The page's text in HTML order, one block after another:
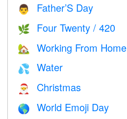
👨 Father’S Day
🌿 Four Twenty / 420
🏡 Working From Home
💦 Water
🎅 Christmas
🌎 World Emoji Day